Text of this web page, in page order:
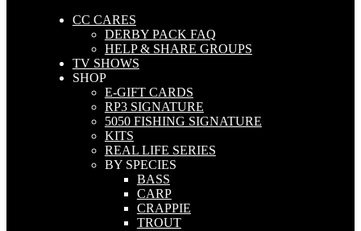
CC CARES
DERBY PACK FAQ
HELP & SHARE GROUPS
TV SHOWS
SHOP
E-GIFT CARDS
RP3 SIGNATURE
5050 FISHING SIGNATURE
KITS
REAL LIFE SERIES
BY SPECIES
BASS
CARP
CRAPPIE
TROUT